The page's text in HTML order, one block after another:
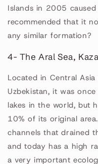
Islands in 2005
recommended that it
any similar formation?
4- The Aral Sea,
Located in Central
Uzbekistan, it was
lakes in the world, but
10% of its original
channels that drained
and today has a high
a very important